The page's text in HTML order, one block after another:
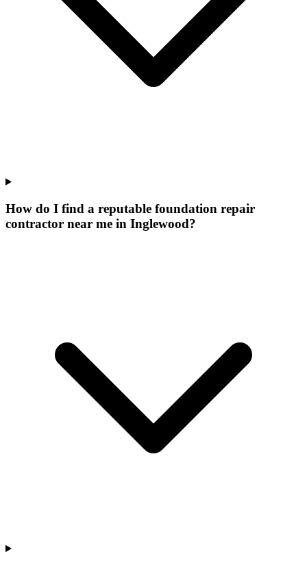
How do I find a reputable foundation repair
contractor near me in Inglewood?